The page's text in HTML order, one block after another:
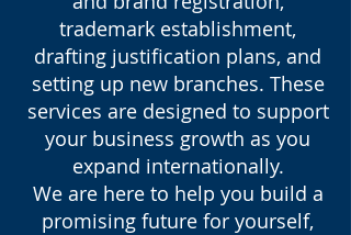
trademark establishment,
drafting justification plans, and
setting up new branches. These
services are designed to support
your business growth as you
expand internationally.
We are here to help you build a
promising future for yourself,